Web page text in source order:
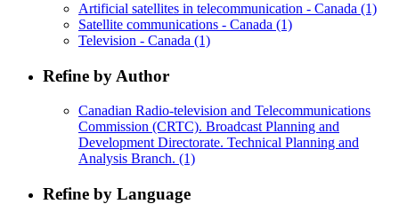
Artificial satellites in telecommunication - Canada (1)
Satellite communications - Canada (1)
Television - Canada (1)
Refine by Author
Canadian Radio-television and Telecommunications
Commission (CRTC). Broadcast Planning and
Development Directorate. Technical Planning and
Analysis Branch. (1)
Refine by Language